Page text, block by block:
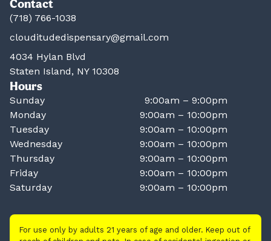
Contact
(718) 766-1038
clouditudedispensary@gmail.com
4034 Hylan Blvd
Staten Island, NY 10308
Hours
Sunday
9:00am – 9:00pm
Monday
9:00am – 10:00pm
Tuesday
9:00am – 10:00pm
Wednesday
9:00am – 10:00pm
Thursday
9:00am – 10:00pm
Friday
9:00am – 10:00pm
Saturday
9:00am – 10:00pm
For use only by adults 21 years of age and older. Keep out of